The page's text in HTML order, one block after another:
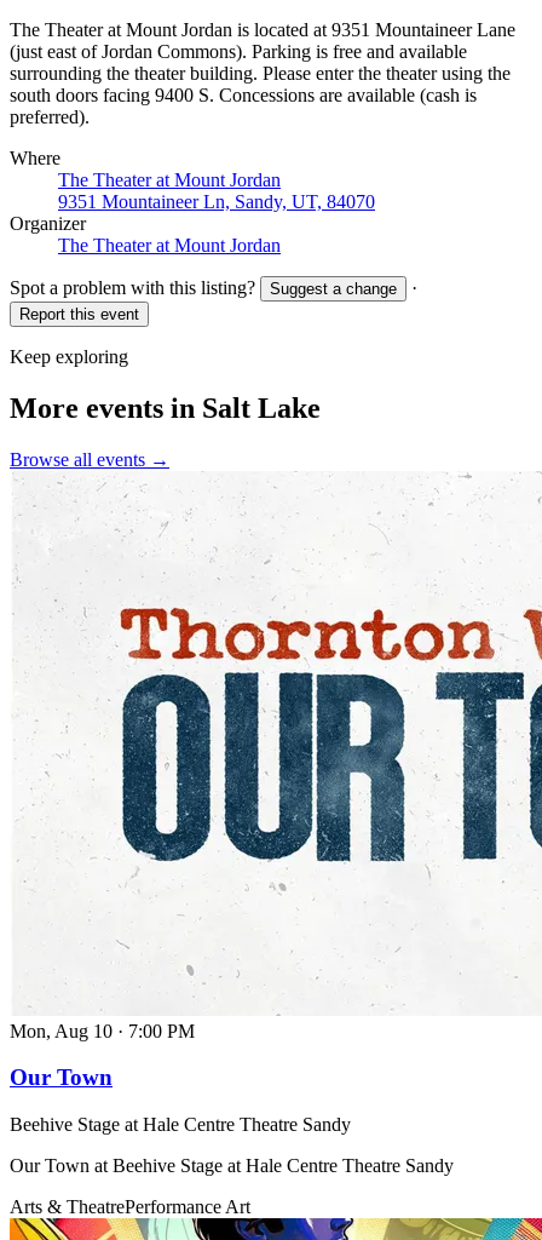
The Theater at Mount Jordan is located at 9351 Mountaineer Lane
(just east of Jordan Commons). Parking is free and available
surrounding the theater building. Please enter the theater using the
south doors facing 9400 S. Concessions are available (cash is
preferred).
Where
The Theater at Mount Jordan
9351 Mountaineer Ln, Sandy, UT, 84070
Organizer
The Theater at Mount Jordan
Spot a problem with this listing? Suggest a change ·
Report this event
Keep exploring
More events in Salt Lake
Browse all events →
Mon, Aug 10 · 7:00 PM
Our Town
Beehive Stage at Hale Centre Theatre Sandy
Our Town at Beehive Stage at Hale Centre Theatre Sandy
Arts & TheatrePerformance Art